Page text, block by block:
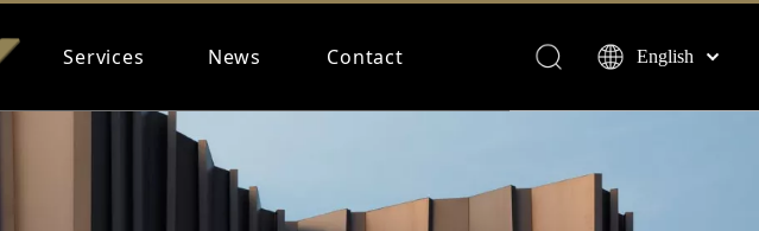
Services News Contact
English